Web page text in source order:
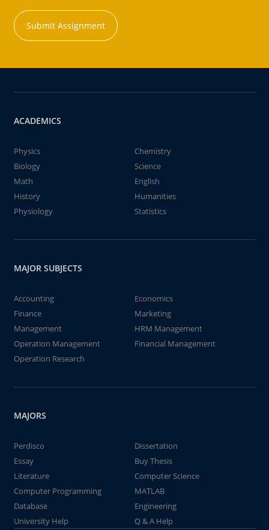
Submit Assignment
ACADEMICS
Physics
Chemistry
Biology
Science
Math
English
History
Humanities
Physiology
Statistics
MAJOR SUBJECTS
Accounting
Economics
Finance
Marketing
Management
HRM Management
Operation Management
Financial Management
Operation Research
MAJORS
Perdisco
Dissertation
Essay
Buy Thesis
Literature
Computer Science
Computer Programming
MATLAB
Database
Engineering
University Help
Q & A Help